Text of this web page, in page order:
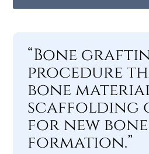
“Bone
procedure
bone
scaffolding
for new bone
formation.”